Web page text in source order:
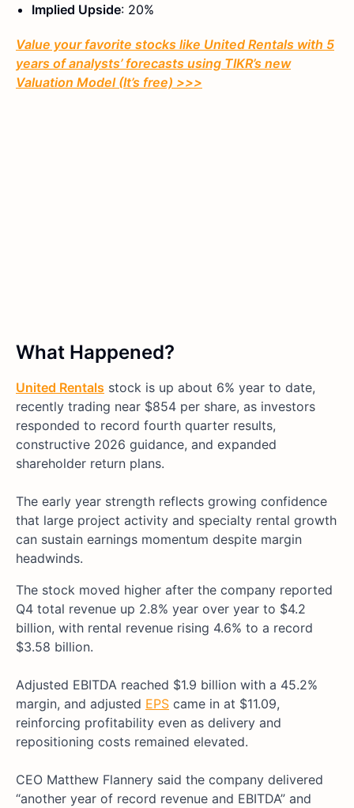
Implied Upside: 20%
Value your favorite stocks like United Rentals with 5
years of analysts’ forecasts using TIKR’s new
Valuation Model (It’s free) >>>
What Happened?
United Rentals stock is up about 6% year to date,
recently trading near $854 per share, as investors
responded to record fourth quarter results,
constructive 2026 guidance, and expanded
shareholder return plans.
The early year strength reflects growing confidence
that large project activity and specialty rental growth
can sustain earnings momentum despite margin
headwinds.
The stock moved higher after the company reported
Q4 total revenue up 2.8% year over year to $4.2
billion, with rental revenue rising 4.6% to a record
$3.58 billion.
Adjusted EBITDA reached $1.9 billion with a 45.2%
margin, and adjusted EPS came in at $11.09,
reinforcing profitability even as delivery and
repositioning costs remained elevated.
CEO Matthew Flannery said the company delivered
“another year of record revenue and EBITDA” and